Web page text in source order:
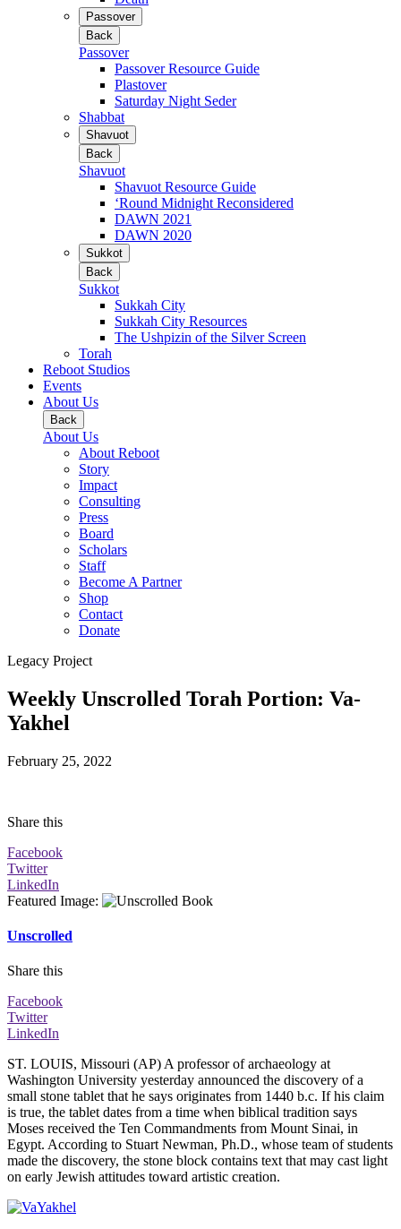
Passover
Back
Passover
Passover Resource Guide
Plastover
Saturday Night Seder
Shabbat
Shavuot
Back
Shavuot
Shavuot Resource Guide
‘Round Midnight Reconsidered
DAWN 2021
DAWN 2020
Sukkot
Back
Sukkot
Sukkah City
Sukkah City Resources
The Ushpizin of the Silver Screen
Torah
Reboot Studios
Events
About Us
Back
About Us
About Reboot
Story
Impact
Consulting
Press
Board
Scholars
Staff
Become A Partner
Shop
Contact
Donate
Legacy Project
Weekly Unscrolled Torah Portion: Va-
Yakhel
February 25, 2022
Share this
Facebook
Twitter
LinkedIn
Featured Image:
Unscrolled
Share this
Facebook
Twitter
LinkedIn
ST. LOUIS, Missouri (AP) A professor of archaeology at
Washington University yesterday announced the discovery of a
small stone tablet that he says originates from 1440 b.c. If his claim
is true, the tablet dates from a time when biblical tradition says
Moses received the Ten Commandments from Mount Sinai, in
Egypt. According to Stuart Newman, Ph.D., whose team of students
made the discovery, the stone block contains text that may cast light
on early Jewish attitudes toward artistic creation.